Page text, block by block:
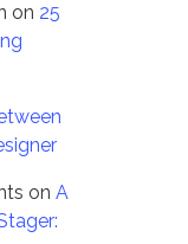
on 25
onA